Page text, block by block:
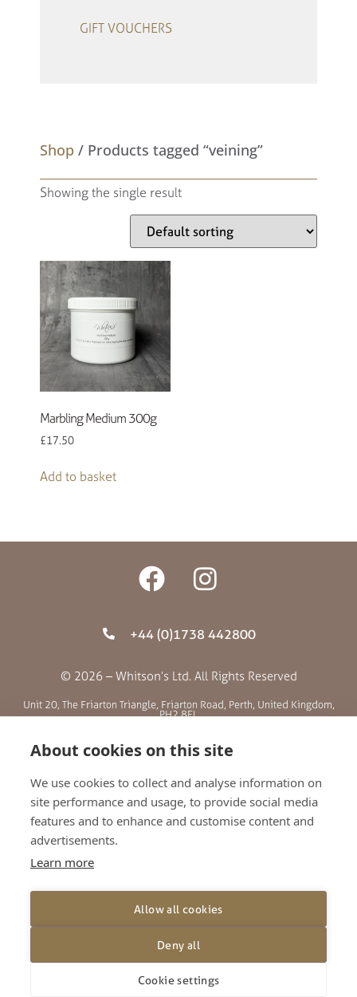
GIFT VOUCHERS
–
Shop / Products tagged “veining”
Showing the single result
Marbling Medium 300g
£17.50
Add to basket
+44 (0)1738 442800
© 2026 – Whitson’s Ltd. All Rights Reserved
Unit 20, The Friarton Triangle, Friarton Road, Perth, United Kingdom,
PH2 8EL
ABOUT US
BLOG
GALLERY
CONTACT
SHIPPING AND RETURNS
About cookies on this site
We use cookies to collect and analyse information on
site performance and usage, to provide social media
features and to enhance and customise content and
advertisements.
Learn more
Allow all cookies
Deny all
Cookie settings